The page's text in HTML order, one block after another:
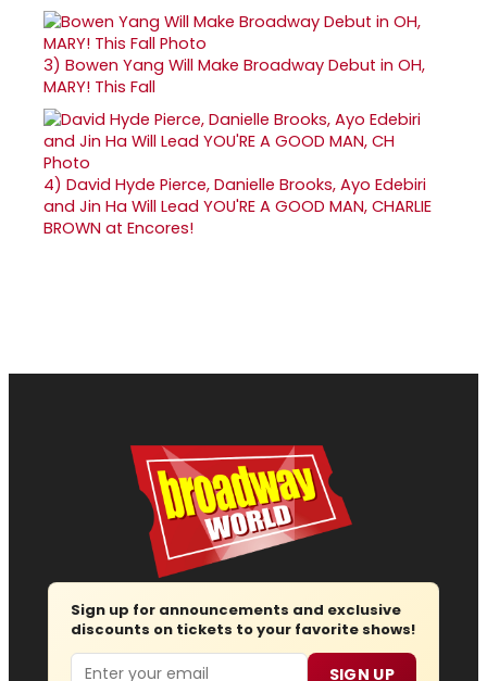
3) Bowen Yang Will Make Broadway Debut in OH,
MARY! This Fall
4) David Hyde Pierce, Danielle Brooks, Ayo Edebiri
and Jin Ha Will Lead YOU'RE A GOOD MAN, CHARLIE
BROWN at Encores!
Sign up for announcements and exclusive
discounts on tickets to your favorite shows!
Email SIGN UP